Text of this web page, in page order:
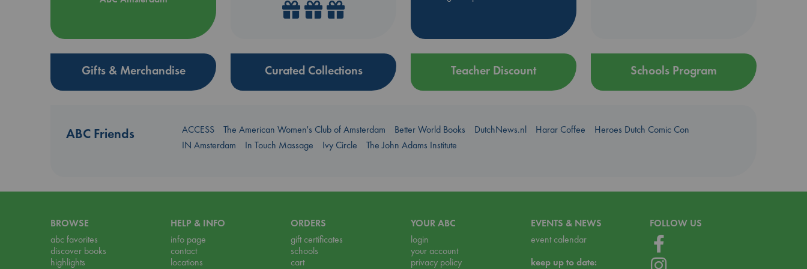
Gifts & Merchandise Curated Collections Teacher Discount Schools Program
ABC Friends ACCESS The American Women's Club of Amsterdam Better World Books DutchNews.nl Harar Coffee
Heroes Dutch Comic Con
IN Amsterdam
In Touch Massage Ivy Circle The John Adams Institute
BROWSE
abc favorites
discover books
highlights
HELP & INFO
info page
contact
locations
ORDERS
gift certificates
schools
cart
YOUR ABC
login
your account
privacy policy
EVENTS & NEWS
event calendar
keep up to date:
FOLLOW US